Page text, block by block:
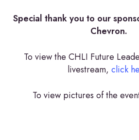
Special thank you to our
Chevron.
To view the CHLI Future
livestream, click
To view pictures of the